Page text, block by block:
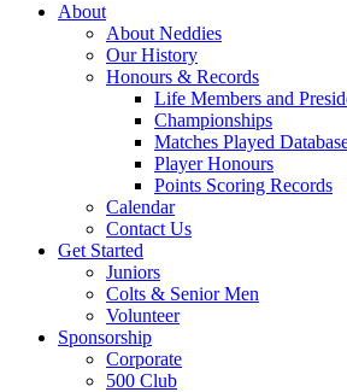
About
About Neddies
Our History
Honours & Records
Life Members and
Championships
Matches Played
Player Honours
Points Scoring Records
Calendar
Contact Us
Get Started
Juniors
Colts & Senior Men
Volunteer
Sponsorship
Corporate
500 Club